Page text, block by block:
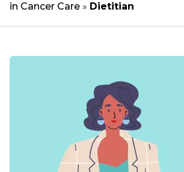
in Cancer Care » Dietitian